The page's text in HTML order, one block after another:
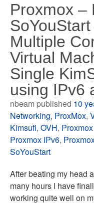
Proxmox –
Multiple
Virtual
Single
using IPv6
nbeam published 10
Networking, ProxMox,
Kimsufi,OVH,
Proxmox IPv6,
SoYouStart
After beating my head
many hours I have
working quite well on